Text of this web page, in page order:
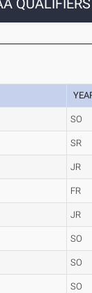
QUALIFIERS
SO
SR
JR
FR
JR
SO
SO
SO